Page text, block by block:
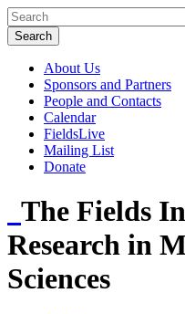
About Us
Sponsors and Partners
People and Contacts
Calendar
FieldsLive
Mailing List
Donate
The Fields
Research in
Sciences